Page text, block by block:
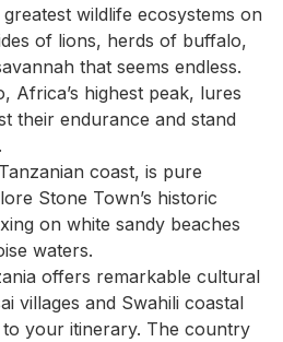
wildlife ecosystems on
of lions, herds of buffalo,
that seems endless.
Africa’s highest peak, lures
their endurance and stand
coast, is pure
Stone Town’s historic
on white sandy beaches
waters.
offers remarkable cultural
villages and Swahili coastal
to your itinerary. The country